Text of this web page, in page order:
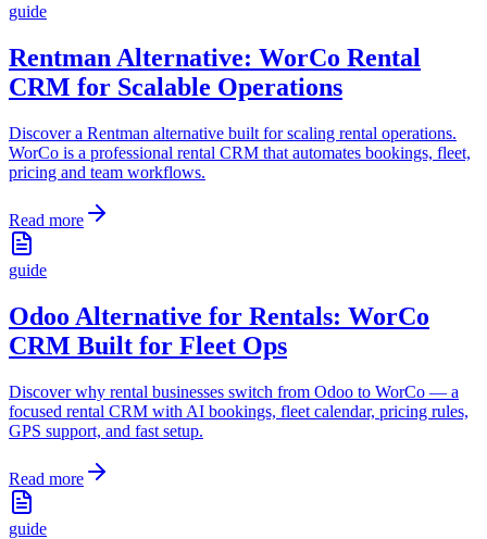
guide
Rentman Alternative: WorCo Rental
CRM for Scalable Operations
Discover a Rentman alternative built for scaling rental operations.
WorCo is a professional rental CRM that automates bookings, fleet,
pricing and team workflows.
Read more
guide
Odoo Alternative for Rentals: WorCo
CRM Built for Fleet Ops
Discover why rental businesses switch from Odoo to WorCo — a
focused rental CRM with AI bookings, fleet calendar, pricing rules,
GPS support, and fast setup.
Read more
guide